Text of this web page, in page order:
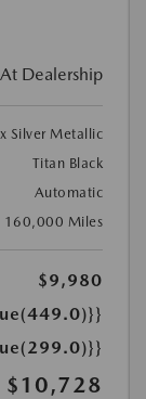
At Dealership
Silver Metallic
Titan Black
Automatic
160,000 Miles
$9,980
$10,728